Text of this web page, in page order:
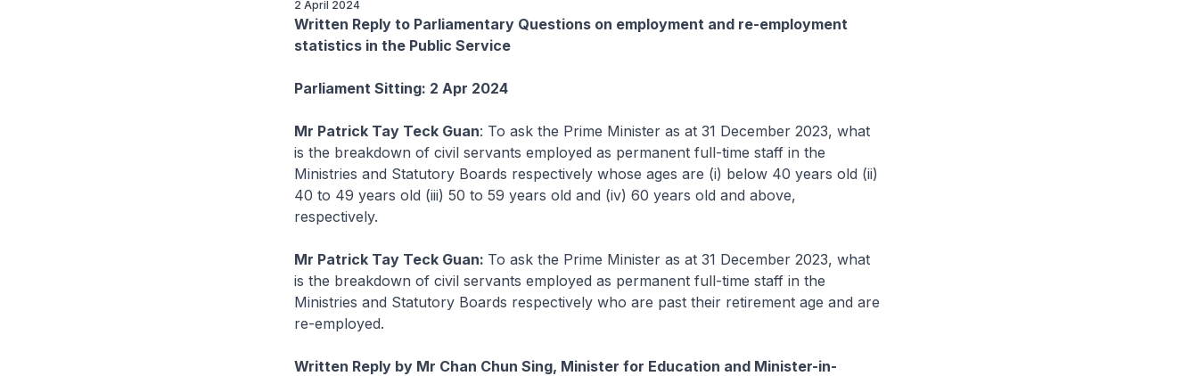
2 April 2024
Written Reply to Parliamentary Questions on employment and re-employment
statistics in the Public Service
Parliament Sitting: 2 Apr 2024
Mr Patrick Tay Teck Guan: To ask the Prime Minister as at 31 December 2023, what
is the breakdown of civil servants employed as permanent full-time staff in the
Ministries and Statutory Boards respectively whose ages are (i) below 40 years old (ii)
40 to 49 years old (iii) 50 to 59 years old and (iv) 60 years old and above,
respectively.
Mr Patrick Tay Teck Guan: To ask the Prime Minister as at 31 December 2023, what
is the breakdown of civil servants employed as permanent full-time staff in the
Ministries and Statutory Boards respectively who are past their retirement age and are
re-employed.
Written Reply by Mr Chan Chun Sing, Minister for Education and Minister-in-